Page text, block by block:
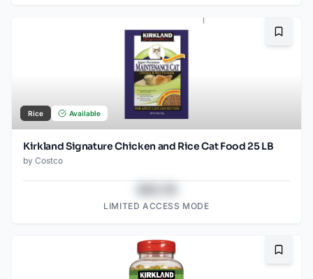
Rice Available
Kirkland Signature Chicken and Rice Cat Food 25 LB
by Costco
LIMITED ACCESS MODE